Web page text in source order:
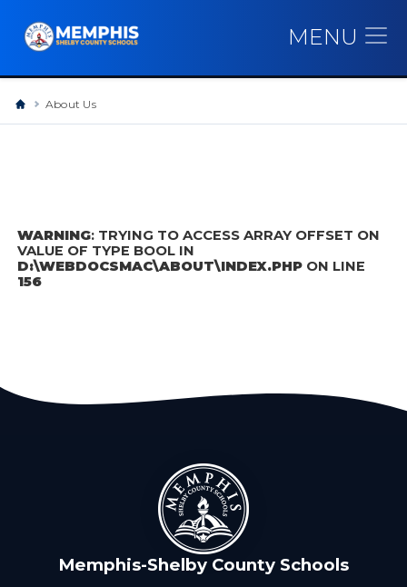
MENU
About Us
WARNING: TRYING TO ACCESS ARRAY OFFSET ON
VALUE OF TYPE BOOL IN
D:\WEBDOCSMAC\ABOUT\INDEX.PHP ON LINE
156
Memphis-Shelby County Schools